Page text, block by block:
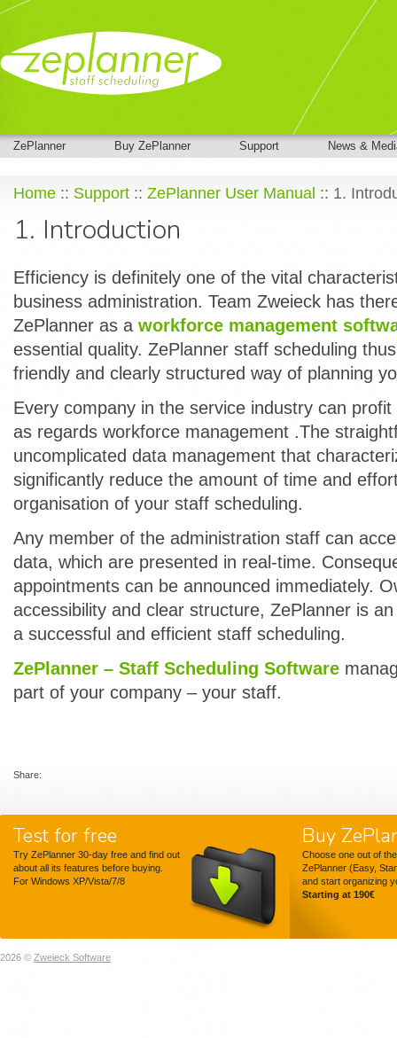
ZePlanner Buy ZePlanner Support News &
Home :: Support :: ZePlanner User Manual :: 1.
1. Introduction
Efficiency is definitely one of the vital
business administration. Team Zweieck has
ZePlanner as a workforce management
essential quality. ZePlanner staff scheduling
friendly and clearly structured way of planning
Every company in the service industry can
as regards workforce management .The
uncomplicated data management that
significantly reduce the amount of time and
organisation of your staff scheduling.
Any member of the administration staff can
data, which are presented in real-time.
appointments can be announced immediately.
accessibility and clear structure, ZePlanner is
a successful and efficient staff scheduling.
ZePlanner – Staff Scheduling Software
part of your company – your staff.
Share:
Test for free
Try ZePlanner 30-day free and find out
about all its features before buying.
For Windows XP/Vista/7/8
Buy
Choose one out of
ZePlanner (Easy,
and start organizing
Starting at 190€
2026 © Zweieck Software